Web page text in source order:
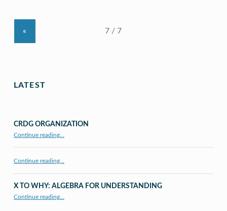
«
LATEST
CRDG ORGANIZATION
Continue reading…
Continue reading…
X TO WHY: ALGEBRA FOR UNDERSTANDING
Continue reading…